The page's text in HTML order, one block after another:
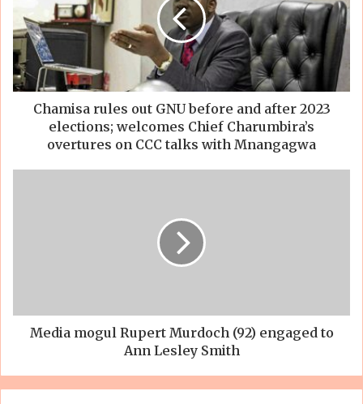
Chamisa rules out GNU before and after 2023
elections; welcomes Chief Charumbira’s
overtures on CCC talks with Mnangagwa
Media mogul Rupert Murdoch (92) engaged to
Ann Lesley Smith